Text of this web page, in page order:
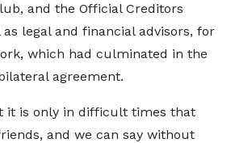
and the Official Creditors
legal and financial advisors, for
which had culminated in the
agreement.
it is only in difficult times that
and we can say without